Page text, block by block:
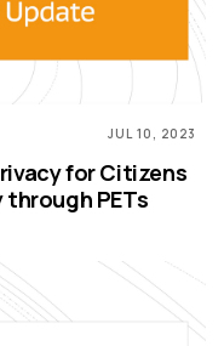
JUL 10, 2023
for Citizens
PETs